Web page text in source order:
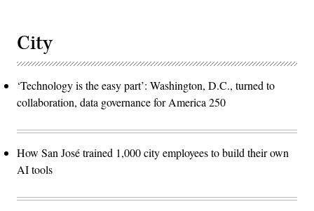
City
‘Technology is the easy part’: Washington, D.C., turned to
collaboration, data governance for America 250
How San José trained 1,000 city employees to build their own
AI tools